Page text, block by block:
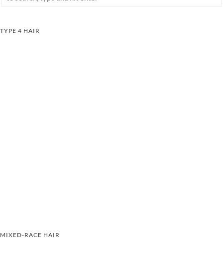
TYPE 4 HAIR
MIXED-RACE HAIR